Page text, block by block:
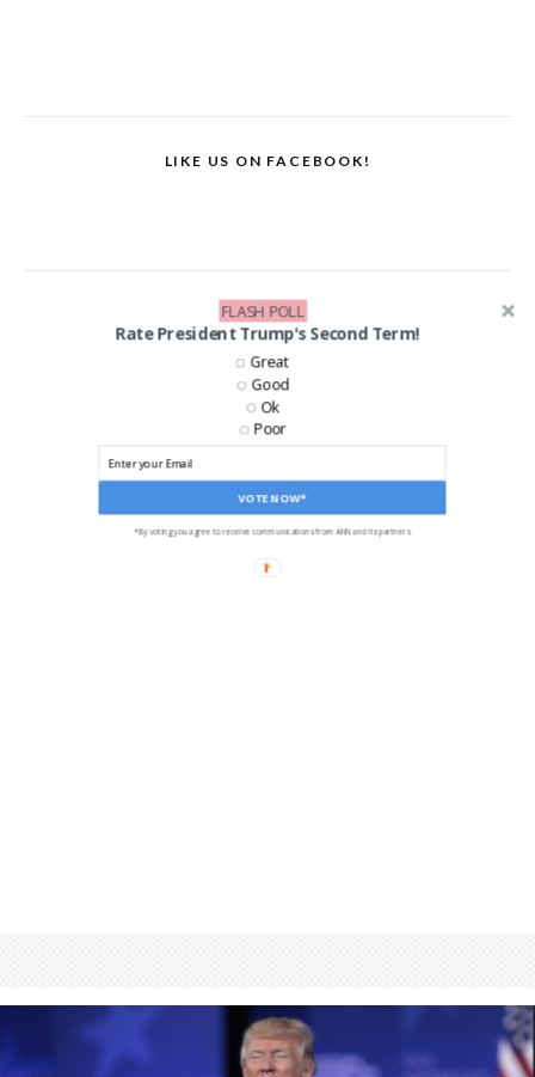
LIKE US ON FACEBOOK!
Rate President Trump's Second Term!
VOTE NOW*
Great
Good
Ok
Poor
*By voting you agree to receive communications from ANN and its partners
FLASH POLL